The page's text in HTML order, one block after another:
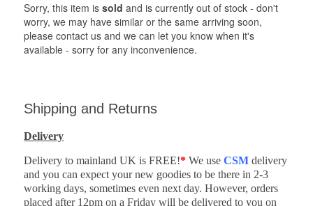
Sorry, this item issold and is currently out of stock - don't
worry, we may have similar or the same arriving soon,
please contact us and we can let you know when it's
available - sorry for any inconvenience.
Shipping and Returns
Delivery
Delivery to mainland UK is FREE!* We useCSM delivery
and you can expect your new goodies to be there in 2-3
working days, sometimes even next day. However, orders
placed after 12pm on a Friday will be delivered to you on